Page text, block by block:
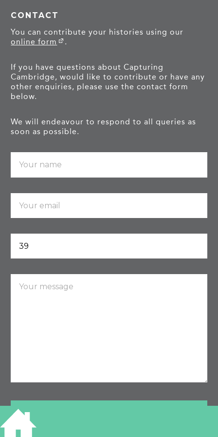
CONTACT
You can contribute your histories using our
online form
.
If you have questions about Capturing
Cambridge, would like to contribute or have any
other enquiries, please use the contact form
below.
We will endeavour to respond to all queries as
soon as possible.